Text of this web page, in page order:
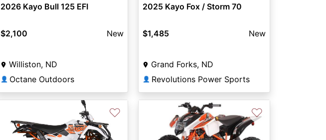
2026 Kayo Bull 125 EFI
$2,100 New
Williston, ND
👤 Octane Outdoors
2025 Kayo Fox / Storm 70
$1,485 New
Grand Forks, ND
👤 Revolutions Power Sports
♡ ♡